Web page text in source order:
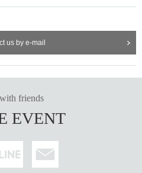
us by e-mail
friends
EVENT